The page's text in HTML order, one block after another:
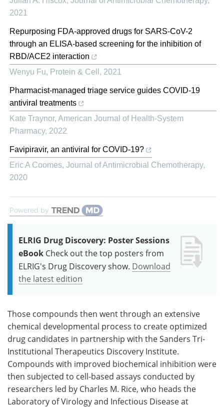
2021
Repurposing FDA-approved drugs for SARS-CoV-2
through an ELISA-based screening for the inhibition of
RBD/ACE2 interaction
Wenyu Fu, Protein & Cell , 2021
Pharmacist-managed triage service guides COVID-19
antiviral treatments
Kate Traynor, American Journal of Health-System
Pharmacy, 2022
Favipiravir, an antiviral for COVID-19?
Eric A Coomes, Journal of Antimicrobial Chemotherapy,
2020
Powered by
ELRIG Drug Discovery: Poster Sessions
eBook Check out the top posters from
ELRIG's Drug Discovery show. Download
the latest edition
Those compounds then went through an extensive
chemical developmental process to create optimized
drug candidates in partnership with the Sanders Tri-
Institutional Therapeutics Discovery Institute.
Compounds with improved biochemical inhibition were
then subjected to cell-based assays conducted by
researchers led by Charles M. Rice, who heads the
Laboratory of Virology and Infectious Disease at